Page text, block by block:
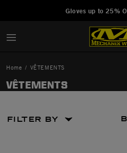
Gloves up to 25%
Home VÊTEMENTS
VÊTEMENTS
FILTER BY
Manage Wishlist